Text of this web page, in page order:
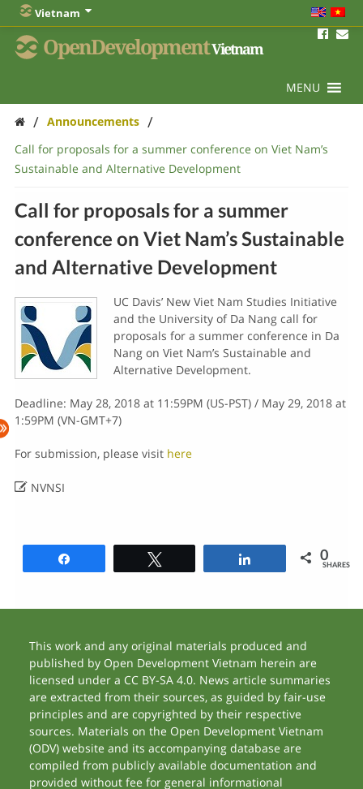
Vietnam
OpenDevelopmentVietnam
MENU
/ Announcements /
Call for proposals for a summer conference on Viet Nam’s
Sustainable and Alternative Development
Call for proposals for a summer
conference on Viet Nam’s Sustainable
and Alternative Development
UC Davis’ New Viet Nam Studies Initiative
and the University of Da Nang call for
proposals for a summer conference in Da
Nang on Viet Nam’s Sustainable and
Alternative Development.
Deadline: May 28, 2018 at 11:59PM (US-PST) / May 29, 2018 at
1:59PM (VN-GMT+7)
For submission, please visit here
NVNSI
0
SHARES
This work and any original materials produced and
published by Open Development Vietnam herein are
licensed under a CC BY-SA 4.0. News article summaries
are extracted from their sources, as guided by fair-use
principles and are copyrighted by their respective
sources. Materials on the Open Development Vietnam
(ODV) website and its accompanying database are
compiled from publicly available documentation and
provided without fee for general informational